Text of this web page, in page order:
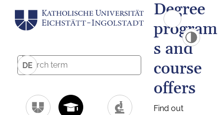
DE
Degree
program
s and
course
offers
Find out